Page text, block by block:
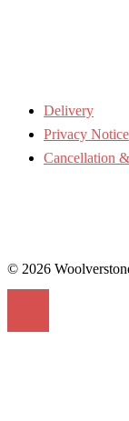
Delivery
Privacy Notice
Cancellation
© 2026